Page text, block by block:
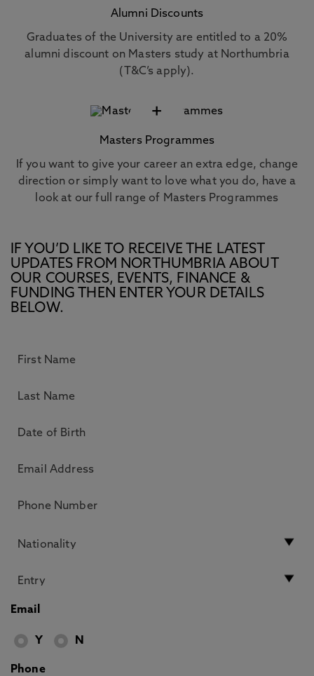
Alumni Discounts
Graduates of the University are entitled to a 20%
alumni discount on Masters study at Northumbria
(T&C’s apply).
+
Masters Programmes
If you want to give your career an extra edge, change
direction or simply want to love what you do, have a
look at our full range of Masters Programmes
IF YOU’D LIKE TO RECEIVE THE LATEST
UPDATES FROM NORTHUMBRIA ABOUT
OUR COURSES, EVENTS, FINANCE &
FUNDING THEN ENTER YOUR DETAILS
BELOW.
Email
Y N
Phone